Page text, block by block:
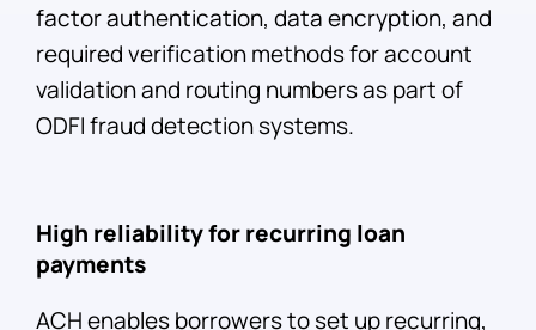
factor authentication, data encryption, and
required verification methods for account
validation and routing numbers as part of
ODFI fraud detection systems.
High reliability for recurring loan
payments
ACH enables borrowers to set up recurring,